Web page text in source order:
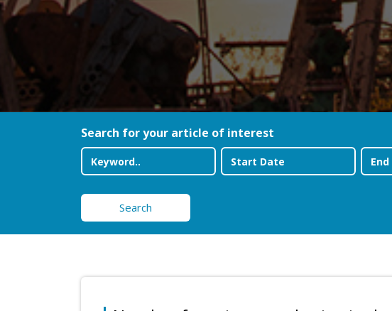
Search for your article of interest
Search